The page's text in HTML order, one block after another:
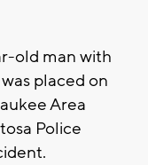
old man with
placed on
Area
Police